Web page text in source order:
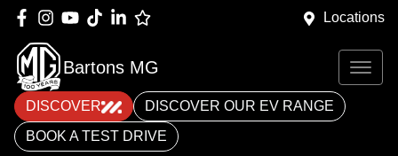
Locations
Bartons MG
DISCOVER
DISCOVER OUR EV RANGE
BOOK A TEST DRIVE